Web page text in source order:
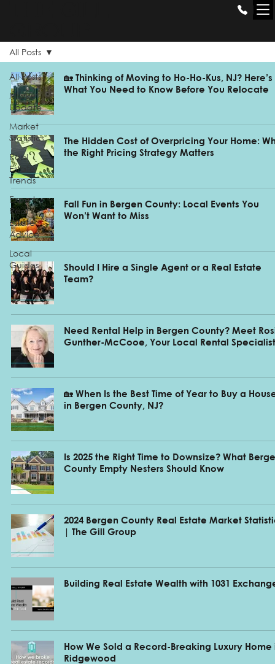
All Posts
Market
Update
Market
Statistics
Real
Estate
Trends
Expert
Real
Estate
Advice
Local
Guides
All Posts
🏡 Thinking of Moving to Ho-Ho-Kus, NJ? Here’s
What You Need to Know Before You Relocate
The Hidden Cost of Overpricing Your Home:
the Right Pricing Strategy Matters
Fall Fun in Bergen County: Local Events You
Won’t Want to Miss
Should I Hire a Single Agent or a Real Estate
Team?
Need Rental Help in Bergen County? Meet
Gunther-McCooe, Your Local Rental Specialist
🏡 When Is the Best Time of Year to Buy a
in Bergen County, NJ?
Is 2025 the Right Time to Downsize? What
County Empty Nesters Should Know
2024 Bergen County Real Estate Market
| The Gill Group
Building Real Estate Wealth with 1031
How We Sold a Record-Breaking Luxury Home
Ridgewood